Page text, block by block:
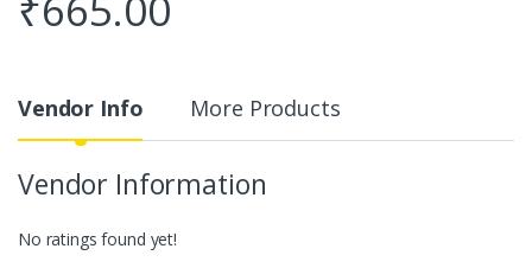
Vendor Info More Products
Vendor Information
No ratings found yet!